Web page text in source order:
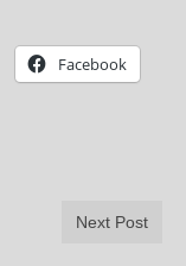
Facebook
Next Post